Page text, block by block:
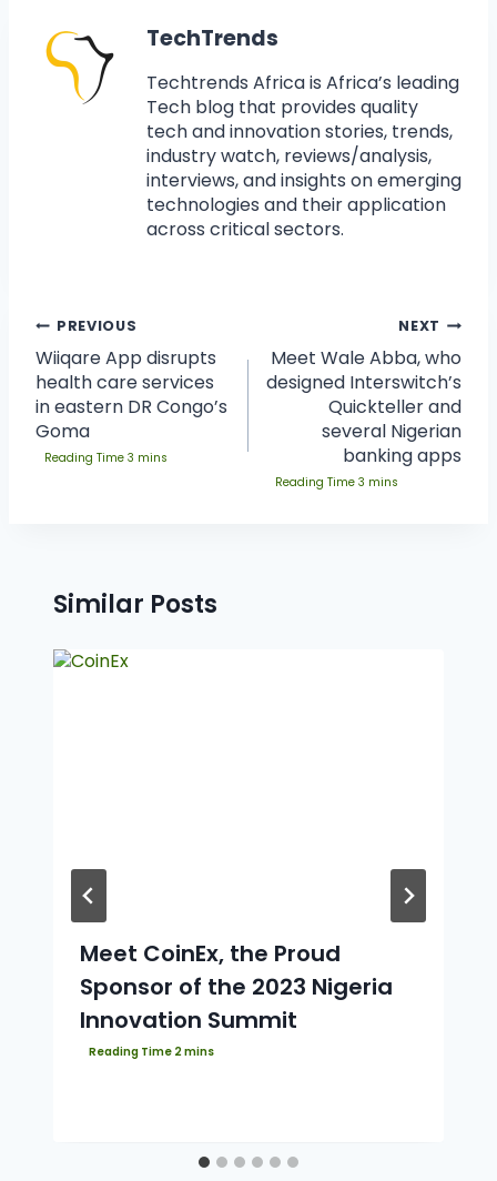
TechTrends
Techtrends Africa is Africa’s leading
Tech blog that provides quality
tech and innovation stories, trends,
industry watch, reviews/analysis,
interviews, and insights on emerging
technologies and their application
across critical sectors.
PREVIOUS
Wiiqare App disrupts
health care services
in eastern DR Congo’s
Goma
NEXT
Meet Wale Abba, who
designed Interswitch’s
Quickteller and
several Nigerian
banking apps
Similar Posts
Meet CoinEx, the Proud
Sponsor of the 2023 Nigeria
Innovation Summit